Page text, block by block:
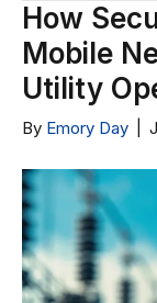
How
Mobile
Utility
By Emory Day